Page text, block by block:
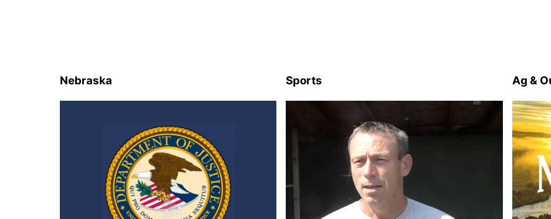
Nebraska Sports Ag &